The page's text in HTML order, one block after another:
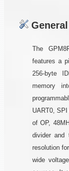
The
features a
256-byte
memory
UART0,
of OP,
divider and
resolution
wide